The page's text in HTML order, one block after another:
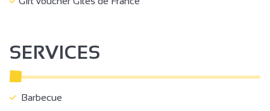
SERVICES
Barbecue